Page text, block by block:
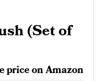
(Set of
price on Amazon